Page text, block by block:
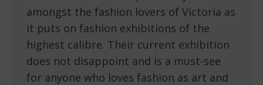
amongst the fashion lovers of Victoria as
it puts on fashion exhibitions of the
highest calibre. Their current exhibition
does not disappoint and is a must-see
for anyone who loves fashion as art and